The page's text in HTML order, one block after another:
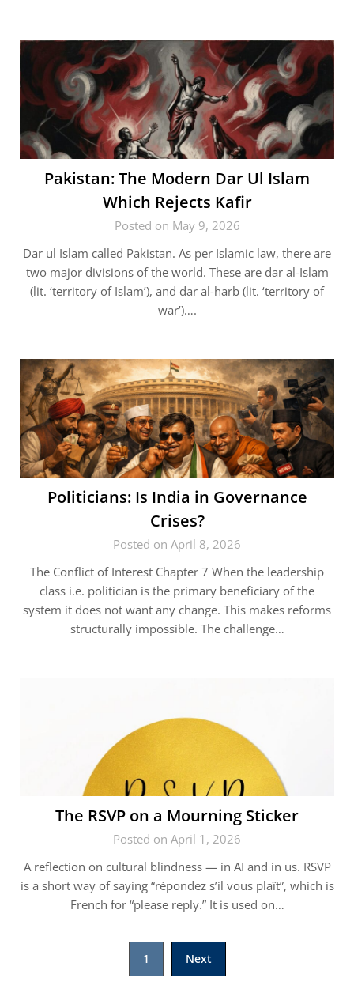
Pakistan: The Modern Dar Ul Islam
Which Rejects Kafir
Posted on May 9, 2026
Dar ul Islam called Pakistan. As per Islamic law, there are
two major divisions of the world. These are dar al-Islam
(lit. ‘territory of Islam’), and dar al-harb (lit. ‘territory of
war’)….
Politicians: Is India in Governance
Crises?
Posted on April 8, 2026
The Conflict of Interest Chapter 7 When the leadership
class i.e. politician is the primary beneficiary of the
system it does not want any change. This makes reforms
structurally impossible. The challenge…
The RSVP on a Mourning Sticker
Posted on April 1, 2026
A reflection on cultural blindness — in AI and in us. RSVP
is a short way of saying “répondez s’il vous plaît”, which is
French for “please reply.” It is used on…
1 Next